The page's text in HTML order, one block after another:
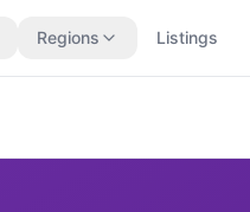
Regions Listings